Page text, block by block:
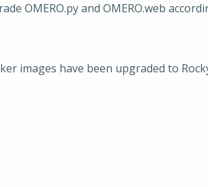
OMERO.py and OMERO.web
images have been upgraded to